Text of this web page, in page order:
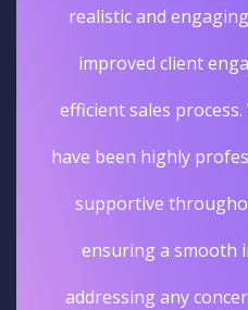
realistic and
improved client
efficient sales
have been highly
supportive
ensuring a smooth
addressing any